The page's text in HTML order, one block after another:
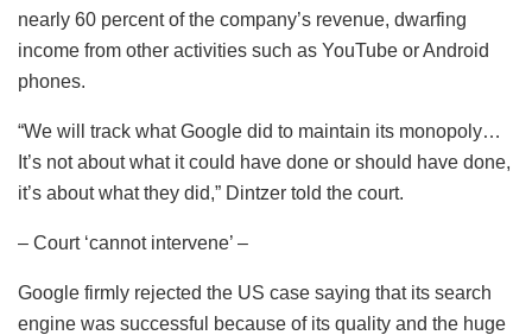
nearly 60 percent of the company’s revenue, dwarfing
income from other activities such as YouTube or Android
phones.
“We will track what Google did to maintain its monopoly…
It’s not about what it could have done or should have done,
it’s about what they did,” Dintzer told the court.
– Court ‘cannot intervene’ –
Google firmly rejected the US case saying that its search
engine was successful because of its quality and the huge